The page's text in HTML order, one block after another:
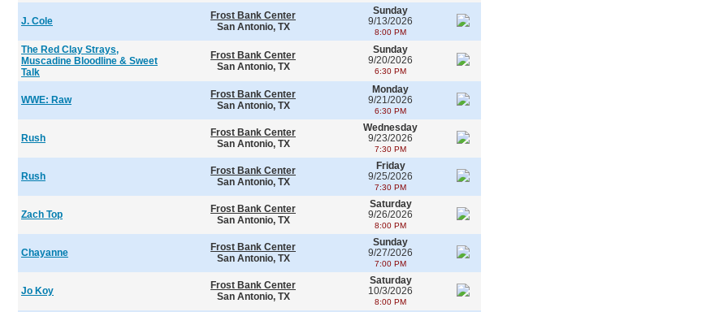
J. Cole
Frost Bank Center
San Antonio, TX
Sunday
9/13/2026
8:00 PM
The Red Clay Strays,
Muscadine Bloodline & Sweet
Talk
Frost Bank Center
San Antonio, TX
Sunday
9/20/2026
6:30 PM
WWE: Raw
Frost Bank Center
San Antonio, TX
Monday
9/21/2026
6:30 PM
Rush
Frost Bank Center
San Antonio, TX
Wednesday
9/23/2026
7:30 PM
Rush
Frost Bank Center
San Antonio, TX
Friday
9/25/2026
7:30 PM
Zach Top
Frost Bank Center
San Antonio, TX
Saturday
9/26/2026
8:00 PM
Chayanne
Frost Bank Center
San Antonio, TX
Sunday
9/27/2026
7:00 PM
Jo Koy
Frost Bank Center
San Antonio, TX
Saturday
10/3/2026
8:00 PM